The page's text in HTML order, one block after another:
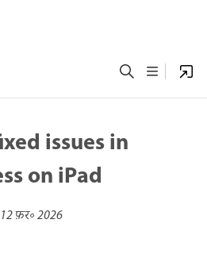
issues in
on iPad
12 फ़र॰ 2026